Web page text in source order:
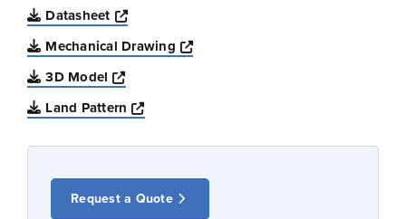
Datasheet
Opens a new window
Mechanical Drawing
Opens a new window
3D Model
Opens a new window
Land Pattern
Opens a new window
Request a Quote